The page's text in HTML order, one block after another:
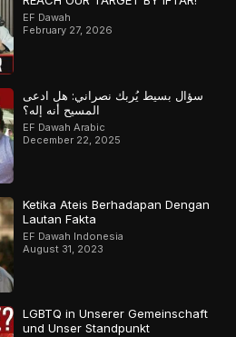
EF Dawah
February 27, 2026
سؤال بسيط يُربك نصراني: هل ادعى
المسيح أنه إله؟
EF Dawah Arabic
December 22, 2025
Ketika Ateis Berhadapan Dengan
Lautan Fakta
EF Dawah Indonesia
August 31, 2023
LGBTQ in Unserer Gemeinschaft
und Unser Standpunkt